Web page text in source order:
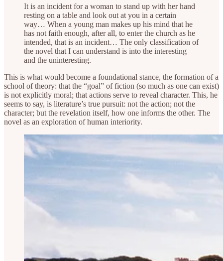
It is an incident for a woman to stand up with her hand
resting on a table and look out at you in a certain
way… When a young man makes up his mind that he
has not faith enough, after all, to enter the church as he
intended, that is an incident… The only classification of
the novel that I can understand is into the interesting
and the uninteresting.
This is what would become a foundational stance, the formation of a
school of theory: that the “goal” of fiction (so much as one can exist)
is not explicitly moral; that actions serve to reveal character. This, he
seems to say, is literature’s true pursuit: not the action; not the
character; but the revelation itself, how one informs the other. The
novel as an exploration of human interiority.